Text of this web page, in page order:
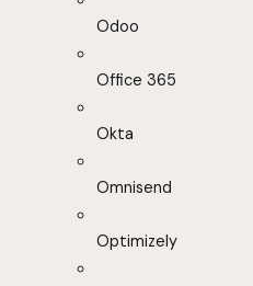
Odoo
Office 365
Okta
Omnisend
Optimizely